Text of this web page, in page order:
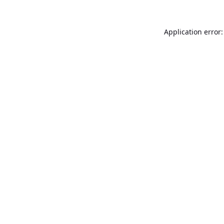
Application